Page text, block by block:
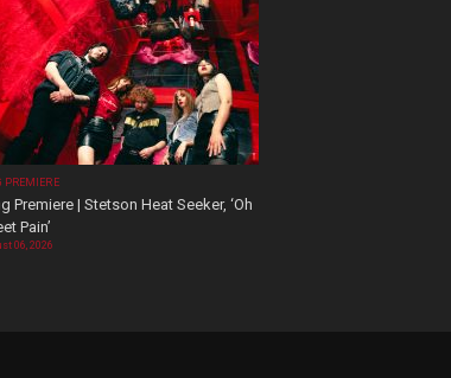
PREMIERE
Premiere | Stetson Heat Seeker, ‘Oh
Pain’
06, 2026